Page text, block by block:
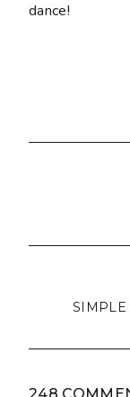
dance!
SIMPLE